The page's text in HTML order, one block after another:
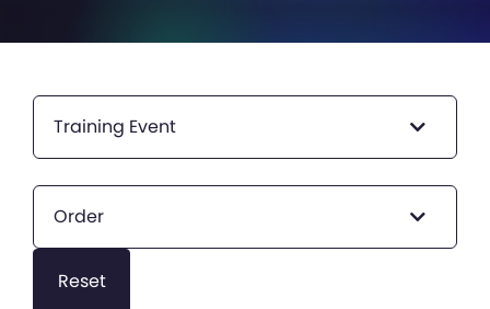
Training Event
Order
Reset